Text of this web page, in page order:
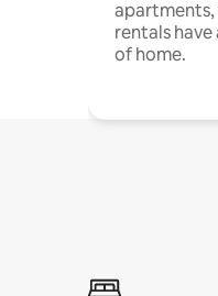
apartments,
rentals
of home.